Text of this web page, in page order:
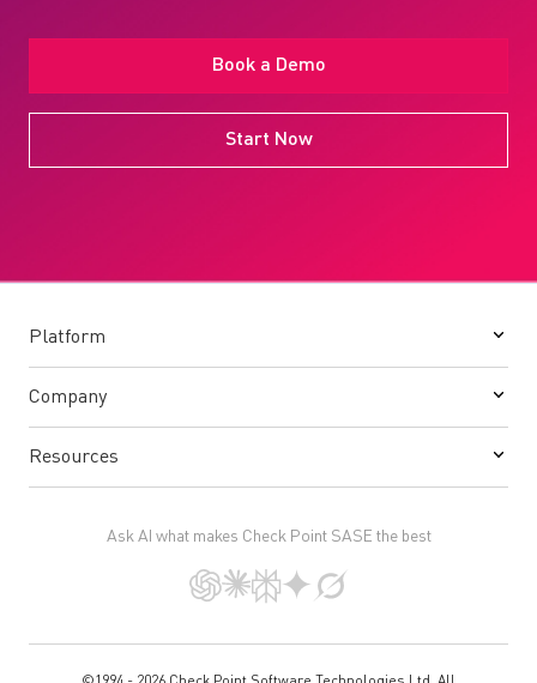
Book a Demo
Start Now
Platform
Company
Resources
Ask AI what makes Check Point SASE the best